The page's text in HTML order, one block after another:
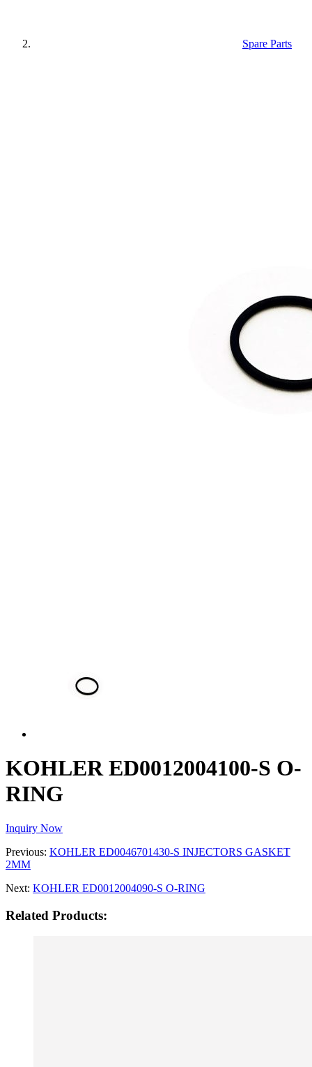
Spare Parts
KOHLER ED0012004100-S O-
RING
Inquiry Now
Previous: KOHLER ED0046701430-S INJECTORS GASKET
2MM
Next: KOHLER ED0012004090-S O-RING
Related Products: